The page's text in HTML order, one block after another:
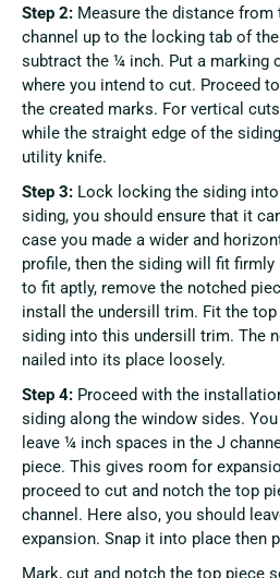
Step 2: Measure the distance
channel up to the locking tab of
subtract the ¼ inch. Put a marking
where you intend to cut. Proceed
the created marks. For vertical
while the straight edge of the
utility knife.
Step 3: Lock locking the siding
siding, you should ensure that it
case you made a wider and
profile, then the siding will fit
to fit aptly, remove the notched
install the undersill trim. Fit the
siding into this undersill trim. The
nailed into its place loosely.
Step 4: Proceed with the
siding along the window sides.
leave ¼ inch spaces in the J
piece. This gives room for
proceed to cut and notch the top
channel. Here also, you should
expansion. Snap it into place then
Mark, cut and notch the top piece